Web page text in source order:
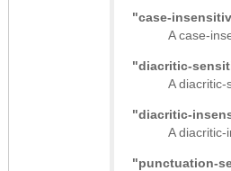
"case-
A case-
"diacritic-
A diacritic-
"diacritic-
A diacritic-
"punctuation-